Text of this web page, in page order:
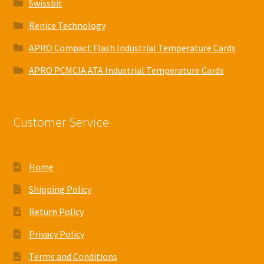
Swissbit
Renice Technology
APRO Compact Flash Industrial Temperature Cards
APRO PCMCIA ATA Industrial Temperature Cards
Customer Service
Home
Shipping Policy
Return Policy
Privacy Policy
Terms and Conditions